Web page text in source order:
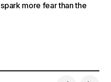
more fear than the